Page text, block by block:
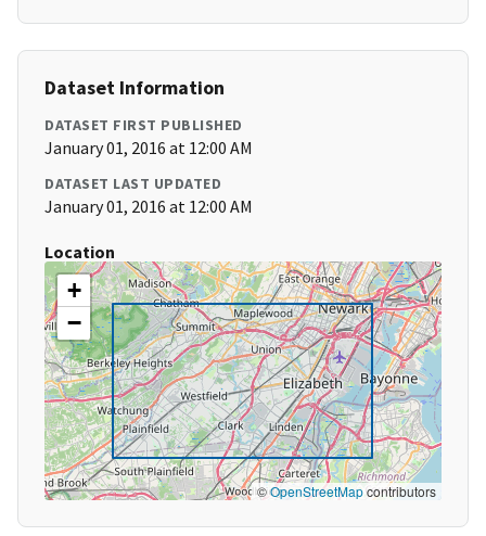
Dataset Information
DATASET FIRST PUBLISHED
January 01, 2016 at 12:00 AM
DATASET LAST UPDATED
January 01, 2016 at 12:00 AM
Location
+
−
©OpenStreetMapcontributors